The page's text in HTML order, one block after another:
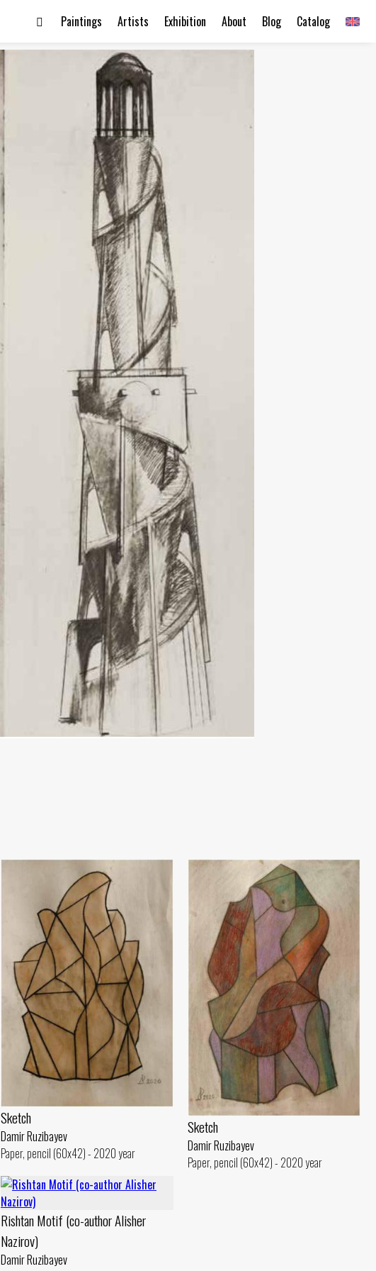
Catalog
Blog
About
Exhibition
Artists
Paintings
Sketch
Damir Ruzibayev
Paper, pencil (60x42) - 2020 year
Sketch
Damir Ruzibayev
Paper, pencil (60x42) - 2020 year
Rishtan Motif (co-author Alisher
Nazirov)
Damir Ruzibayev